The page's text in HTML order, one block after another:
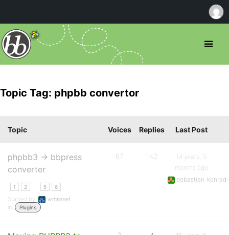
Topic Tag: phpbb convertor
Topic Voices Replies Last Post
phpbb3 -> bbpress
converter
1 2 5 6
Started by:
wmnasef
in:
Plugins
67 142
14 years, 3
months ago
sebastian-